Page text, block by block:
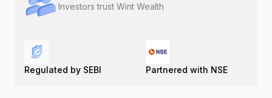
Investors trust Wint Wealth
Regulated by SEBI Partnered with NSE